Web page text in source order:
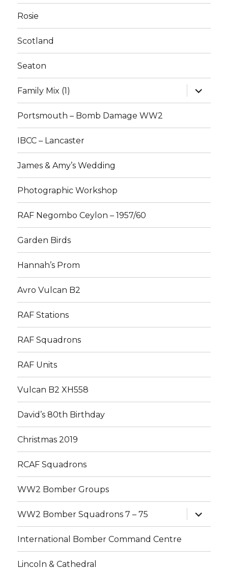
Rosie
Scotland
Seaton
Family Mix (1)
expand
child
menu
Portsmouth – Bomb Damage WW2
IBCC – Lancaster
James & Amy’s Wedding
Photographic Workshop
RAF Negombo Ceylon – 1957/60
Garden Birds
Hannah’s Prom
Avro Vulcan B2
RAF Stations
RAF Squadrons
RAF Units
Vulcan B2 XH558
David’s 80th Birthday
Christmas 2019
RCAF Squadrons
WW2 Bomber Groups
WW2 Bomber Squadrons 7 – 75
expand
child
menu
International Bomber Command Centre
Lincoln & Cathedral